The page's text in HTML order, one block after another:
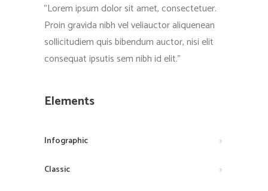
"Lorem ipsum dolor sit amet, consectetuer.
Proin gravida nibh vel veliauctor aliquenean
sollicitudiem quis bibendum auctor, nisi elit
consequat ipsutis sem nibh id elit."
Elements
Infographic
Classic